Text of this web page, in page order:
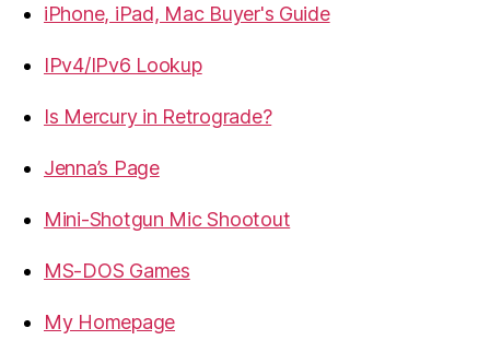
iPhone, iPad, Mac Buyer's Guide
IPv4/IPv6 Lookup
Is Mercury in Retrograde?
Jenna’s Page
Mini-Shotgun Mic Shootout
MS-DOS Games
My Homepage